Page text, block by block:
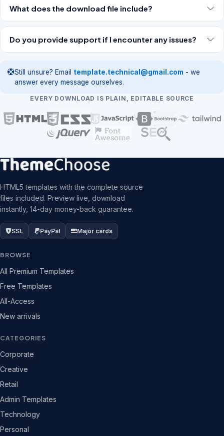
What does the download file include?
Do you provide support if I encounter any issues?
Still unsure? Email template.technical@gmail.com - we
answer every message ourselves.
EVERY DOWNLOAD IS PLAIN, EDITABLE SOURCE
HTML5 templates with the complete source
files included. Preview live, download
instantly, 14-day money-back guarantee.
SSL PayPal Major cards
BROWSE
All Premium Templates
Free Templates
All-Access
New arrivals
CATEGORIES
Corporate
Creative
Retail
Admin Templates
Technology
Personal